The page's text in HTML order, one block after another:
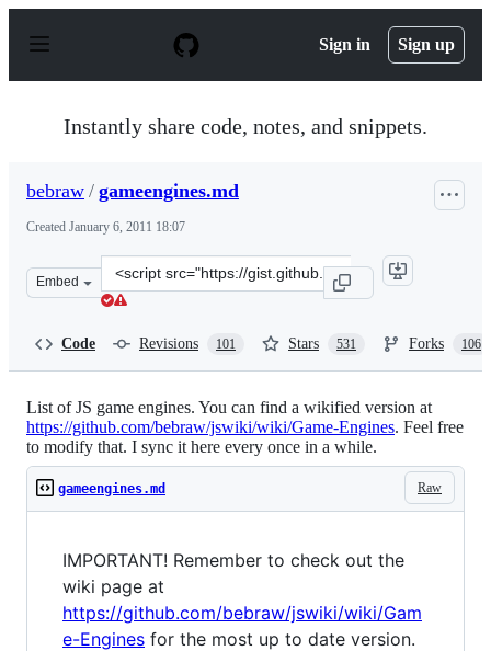
p
Sign in Sign up
Instantly share code, notes, and snippets.
bebraw / gameengines.md
Created January 6, 2011 18:07
Embed
Clone
this
Code Revisions 101 Stars 531 Forks 106
List of JS game engines. You can find a wikified version at
https://github.com/bebraw/jswiki/wiki/Game-Engines. Feel free
to modify that. I sync it here every once in a while.
Raw
gameengines.md
IMPORTANT! Remember to check out the
wiki page at
https://github.com/bebraw/jswiki/wiki/Gam
e-Engines for the most up to date version.